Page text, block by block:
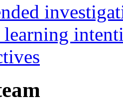
learning